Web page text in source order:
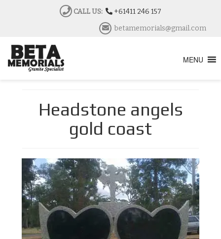
CALL US:
+61411 246 157
betamemorials@gmail.com
MENU
Headstone angels
gold coast